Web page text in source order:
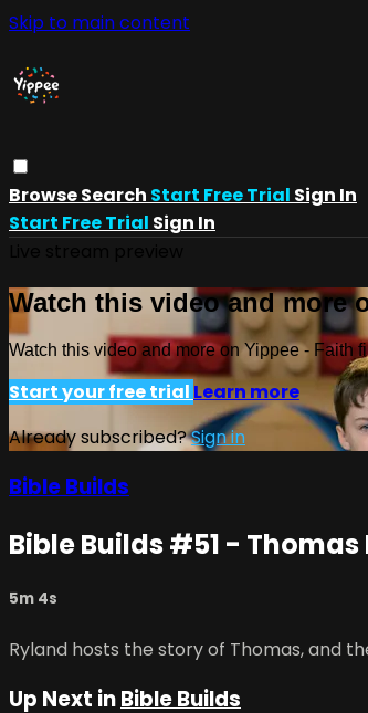
Skip to main content
BrowseSearch Start Free Trial Sign In
Start Free Trial Sign In
Watch this video and more
Watch this video and more on Yippee - Faith
Start your free trial Learn more
Already subscribed?Sign in
Bible Builds
Bible Builds #51 - Thomas
5m 4s
Ryland hosts the story of Thomas, and
Up Next inBible Builds